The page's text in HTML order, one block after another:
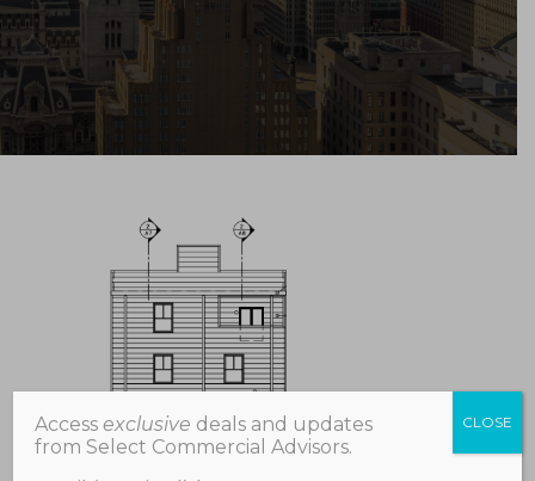
Access exclusive deals and updates
from Select Commercial Advisors.
CLOSE